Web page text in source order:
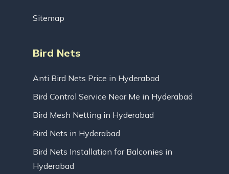
Sitemap
Bird Nets
Anti Bird Nets Price in Hyderabad
Bird Control Service Near Me in Hyderabad
Bird Mesh Netting in Hyderabad
Bird Nets in Hyderabad
Bird Nets Installation for Balconies in
Hyderabad